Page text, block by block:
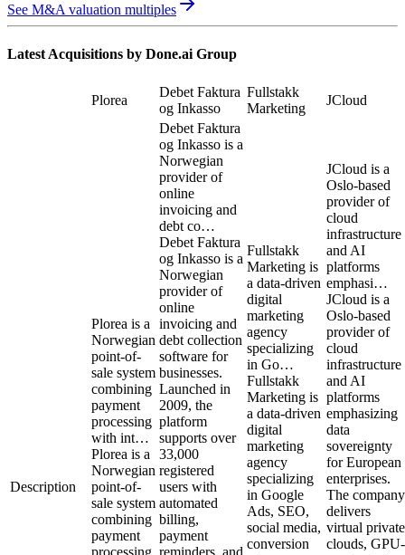
See M&A valuation multiples
Latest Acquisitions by Done.ai Group
Plorea
Debet Faktura
og Inkasso
Fullstakk
Marketing
JCloud
Description
Plorea is a
Norwegian
point-of-
sale system
combining
payment
processing
with int…
Plorea is a
Norwegian
point-of-
sale system
combining
payment
Debet Faktura
og Inkasso is a
Norwegian
provider of
online
invoicing and
debt co…
Debet Faktura
og Inkasso is a
Norwegian
provider of
online
invoicing and
debt collection
software for
businesses.
Launched in
2009, the
platform
supports over
33,000
registered
users with
automated
billing,
payment
Fullstakk
Marketing is
a data-driven
digital
marketing
agency
specializing
in Go…
Fullstakk
Marketing is
a data-driven
digital
marketing
agency
specializing
in Google
Ads, SEO,
social media,
conversion
JCloud is a
Oslo-based
provider of
cloud
infrastructure
and AI
platforms
emphasi…
JCloud is a
Oslo-based
provider of
cloud
infrastructure
and AI
platforms
emphasizing
data
sovereignty
for European
enterprises.
The company
delivers
virtual private
clouds, GPU-